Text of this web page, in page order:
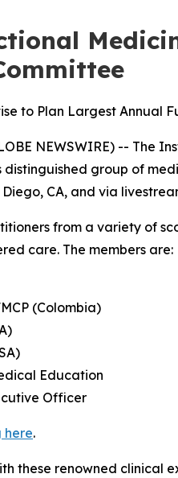
to Plan Largest Annual
NEWSWIRE) -- The
distinguished group of
CA, and via
from a variety of
care. The members are:
(Colombia)
Education
Officer
here.
these renowned clinical